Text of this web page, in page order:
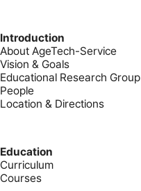
Introduction
About AgeTech-Service
Vision & Goals
Educational Research Group
People
Location & Directions
Education
Curriculum
Courses